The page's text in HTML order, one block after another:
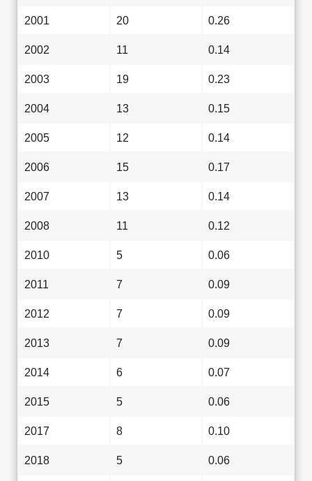
2001 20 0.26
2002 11 0.14
2003 19 0.23
2004 13 0.15
2005 12 0.14
2006 15 0.17
2007 13 0.14
2008 11 0.12
2010 5 0.06
2011 7 0.09
2012 7 0.09
2013 7 0.09
2014 6 0.07
2015 5 0.06
2017 8 0.10
2018 5 0.06